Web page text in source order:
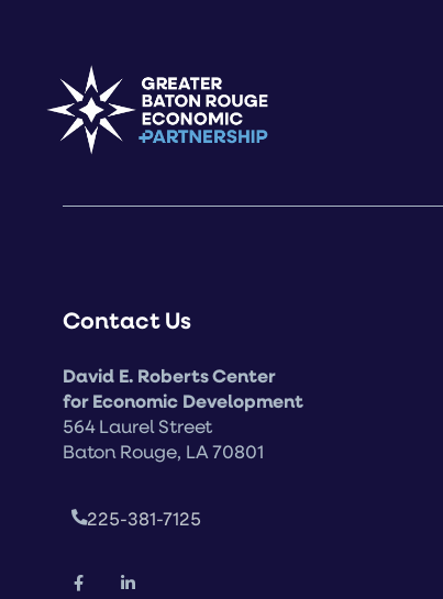
Contact Us
David E. Roberts Center
for Economic Development
564 Laurel Street
Baton Rouge, LA 70801
225-381-7125